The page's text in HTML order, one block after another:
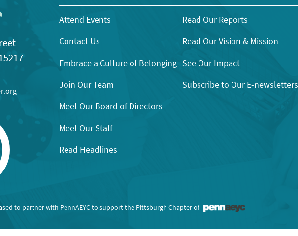
Attend Events
Contact Us
Embrace a Culture of Belonging
Join Our Team
Meet Our Board of Directors
Meet Our Staff
Read Headlines
Read Our Reports
Read Our Vision & Mission
See Our Impact
Subscribe to Our E-newsletters
to partner with PennAEYC to support the Pittsburgh Chapter of